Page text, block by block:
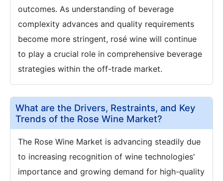
outcomes. As understanding of beverage
complexity advances and quality requirements
become more stringent, rosé wine will continue
to play a crucial role in comprehensive beverage
strategies within the off-trade market.
What are the Drivers, Restraints, and Key
Trends of the Rose Wine Market?
The Rose Wine Market is advancing steadily due
to increasing recognition of wine technologies'
importance and growing demand for high-quality